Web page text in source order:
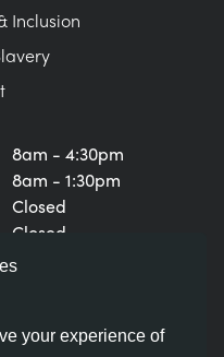
your experience of
8am - 4:30pm
8am - 1:30pm
Closed
Closed
Inclusion